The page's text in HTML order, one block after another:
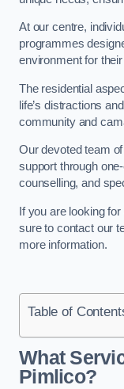
At our centre,
programmes
environment for
The residential
life’s distractions
community and
Our devoted team
support through
counselling, and
If you are looking
sure to contact our
more information.
Table of
What
Pimlico?